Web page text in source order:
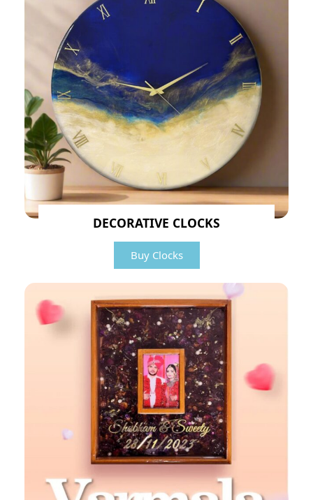
DECORATIVE CLOCKS
Buy Clocks